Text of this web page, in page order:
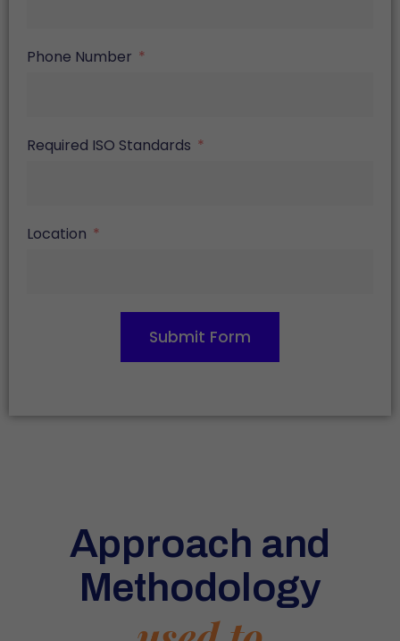
Phone Number
Required ISO Standards
Location
Submit Form
Approach and
Methodology